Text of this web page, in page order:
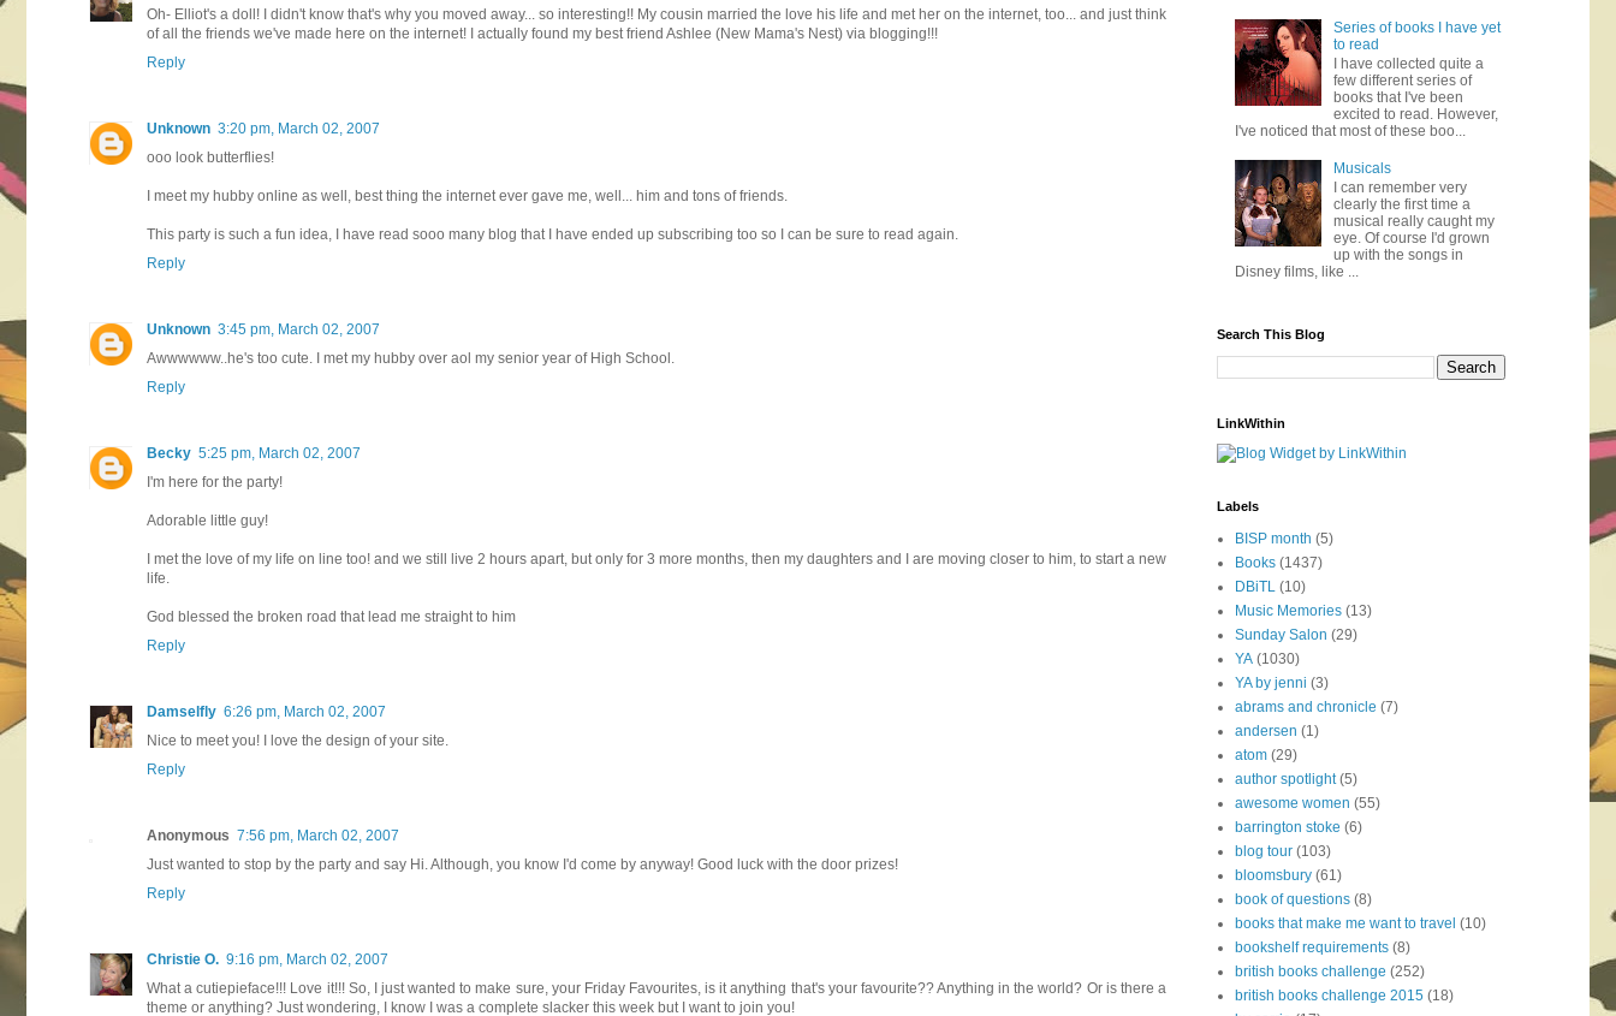
Oh- Elliot's a doll! I didn't know that's why you moved away... so interesting!! My cousin married the love his life and met her on the internet, too... and just think
of all the friends we've made here on the internet! I actually found my best friend Ashlee (New Mama's Nest) via blogging!!!
Reply
Unknown 3:20 pm, March 02, 2007
ooo look butterflies!
I meet my hubby online as well, best thing the internet ever gave me, well... him and tons of friends.
This party is such a fun idea, I have read sooo many blog that I have ended up subscribing too so I can be sure to read again.
Reply
Unknown 3:45 pm, March 02, 2007
Awwwwww..he's too cute. I met my hubby over aol my senior year of High School.
Reply
Becky 5:25 pm, March 02, 2007
I'm here for the party!
Adorable little guy!
I met the love of my life on line too! and we still live 2 hours apart, but only for 3 more months, then my daughters and I are moving closer to him, to start a new
life.
God blessed the broken road that lead me straight to him
Reply
Damselfly 6:26 pm, March 02, 2007
Nice to meet you! I love the design of your site.
Reply
Anonymous 7:56 pm, March 02, 2007
Just wanted to stop by the party and say Hi. Although, you know I'd come by anyway! Good luck with the door prizes!
Reply
Christie O. 9:16 pm, March 02, 2007
What a cutiepieface!!! Love it!!! So, I just wanted to make sure, your Friday Favourites, is it anything that's your favourite?? Anything in the world? Or is there a
theme or anything? Just wondering, I know I was a complete slacker this week but I want to join you!
Series of books I have yet
to read
I have collected quite a
few different series of
books that I've been
excited to read. However,
I've noticed that most of these boo...
Musicals
I can remember very
clearly the first time a
musical really caught my
eye. Of course I'd grown
up with the songs in
Disney films, like ...
Search This Blog
LinkWithin
Labels
BISP month (5)
Books (1437)
DBiTL (10)
Music Memories (13)
Sunday Salon (29)
YA (1030)
YA by jenni (3)
abrams and chronicle (7)
andersen (1)
atom (29)
author spotlight (5)
awesome women (55)
barrington stoke (6)
blog tour (103)
bloomsbury (61)
book of questions (8)
books that make me want to travel (10)
bookshelf requirements (8)
british books challenge (252)
british books challenge 2015 (18)